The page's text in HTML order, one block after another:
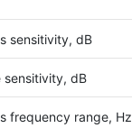
sensitivity, dB
sensitivity, dB
frequency range, Hz